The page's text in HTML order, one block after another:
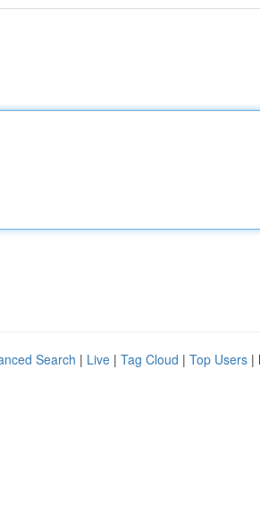
Search | Live | Tag Cloud | Top Users |